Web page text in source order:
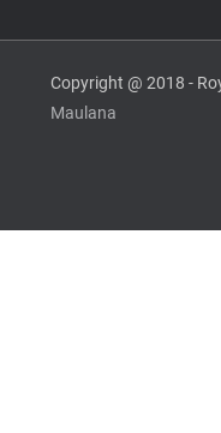
Copyright @ 2018 -
Maulana